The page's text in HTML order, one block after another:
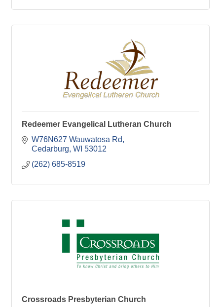
Redeemer Evangelical Lutheran Church
W76N627 Wauwatosa Rd
Cedarburg WI 53012
(262) 685-8519
Crossroads Presbyterian Church